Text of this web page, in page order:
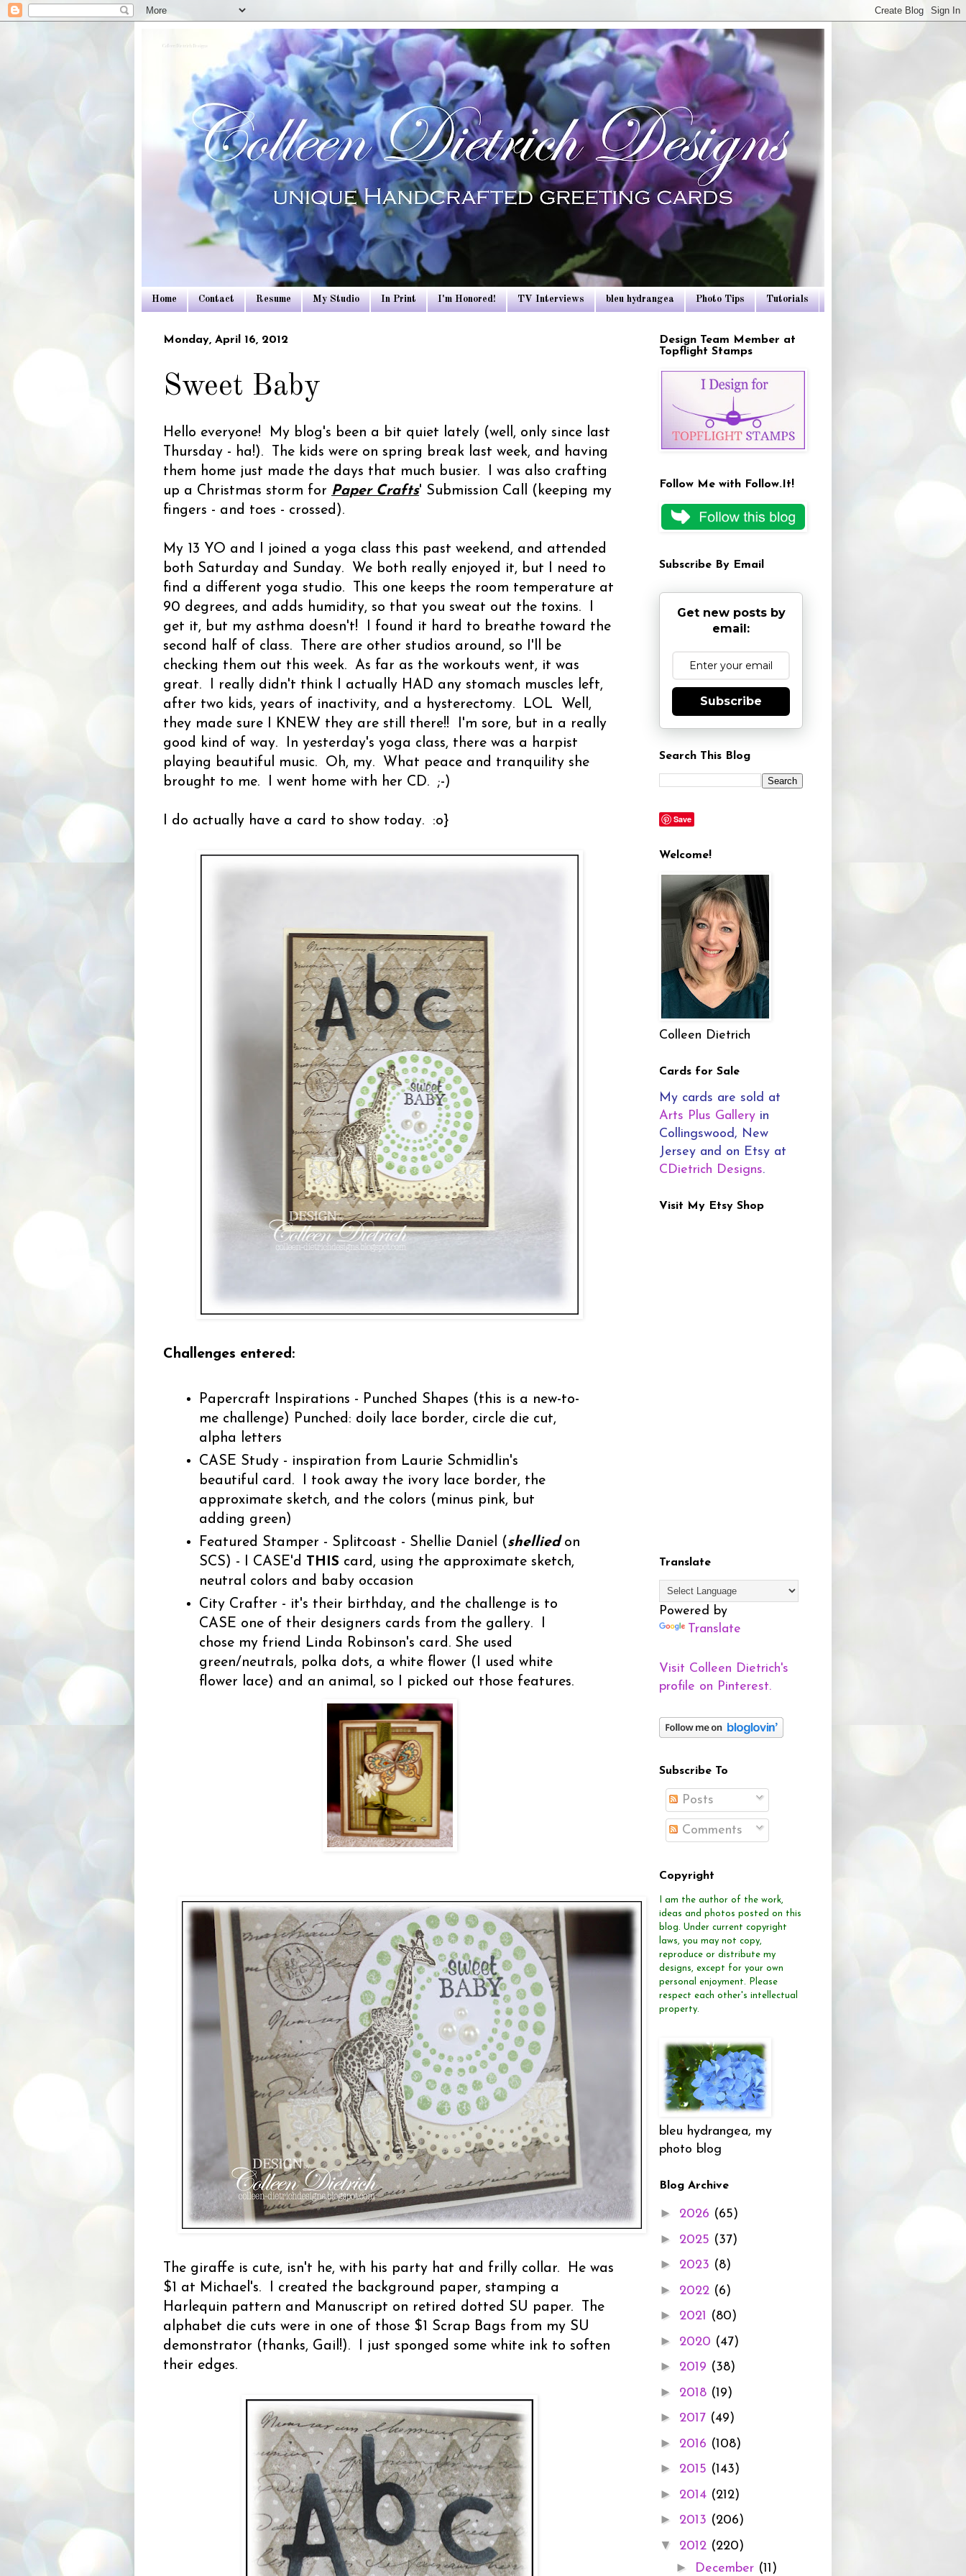
Colleen Dietrich Designs
Home Contact Resume My Studio In Print I'm Honored! TV Interviews bleu hydrangea Photo Tips Tutorials
Monday, April 16, 2012
Sweet Baby
Hello everyone! My blog's been a bit quiet lately (well, only since last
Thursday - ha!). The kids were on spring break last week, and having
them home just made the days that much busier. I was also crafting
up a Christmas storm for Paper Crafts' Submission Call (keeping my
fingers - and toes - crossed).
My 13 YO and I joined a yoga class this past weekend, and attended
both Saturday and Sunday. We both really enjoyed it, but I need to
find a different yoga studio. This one keeps the room temperature at
90 degrees, and adds humidity, so that you sweat out the toxins. I
get it, but my asthma doesn't! I found it hard to breathe toward the
second half of class. There are other studios around, so I'll be
checking them out this week. As far as the workouts went, it was
great. I really didn't think I actually HAD any stomach muscles left,
after two kids, years of inactivity, and a hysterectomy. LOL Well,
they made sure I KNEW they are still there!! I'm sore, but in a really
good kind of way. In yesterday's yoga class, there was a harpist
playing beautiful music. Oh, my. What peace and tranquility she
brought to me. I went home with her CD. ;-)
I do actually have a card to show today. :o}
Challenges entered:
Papercraft Inspirations - Punched Shapes (this is a new-to-
me challenge) Punched: doily lace border, circle die cut,
alpha letters
CASE Study - inspiration from Laurie Schmidlin's
beautiful card. I took away the ivory lace border, the
approximate sketch, and the colors (minus pink, but
adding green)
Featured Stamper - Splitcoast - Shellie Daniel (shelliedon
SCS) - I CASE'd THIS card, using the approximate sketch,
neutral colors and baby occasion
City Crafter - it's their birthday, and the challenge is to
CASE one of their designers cards from the gallery. I
chose my friend Linda Robinson's card. She used
green/neutrals, polka dots, a white flower (I used white
flower lace) and an animal, so I picked out those features.
The giraffe is cute, isn't he, with his party hat and frilly collar. He was
$1 at Michael's. I created the background paper, stamping a
Harlequin pattern and Manuscript on retired dotted SU paper. The
alphabet die cuts were in one of those $1 Scrap Bags from my SU
demonstrator (thanks, Gail!). I just sponged some white ink to soften
their edges.
Design Team Member at
Topflight Stamps
Follow Me with Follow.It!
Subscribe By Email
Get new posts by
email:
Subscribe
Search This Blog
Save
Welcome!
Colleen Dietrich
Cards for Sale
My cards are sold at
Arts Plus Gallery in
Collingswood, New
Jersey and on Etsy at
CDietrich Designs.
Visit My Etsy Shop
Translate
Powered by
Translate
Visit Colleen Dietrich's
profile on Pinterest.
Subscribe To
Posts
Comments
Copyright
I am the author of the work,
ideas and photos posted on this
blog. Under current copyright
laws, you may not copy,
reproduce or distribute my
designs, except for your own
personal enjoyment.
Please
respect each other's intellectual
property.
bleu hydrangea, my
photo blog
Blog Archive
► 2026 (65)
► 2025 (37)
► 2023 (8)
► 2022 (6)
► 2021 (80)
► 2020 (47)
► 2019 (38)
► 2018 (19)
► 2017 (49)
► 2016 (108)
► 2015 (143)
► 2014 (212)
► 2013 (206)
▼ 2012 (220)
► December (11)